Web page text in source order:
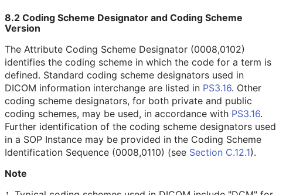
8.2 Coding Scheme Designator and Coding Scheme
Version
The Attribute Coding Scheme Designator (0008,0102)
identifies the coding scheme in which the code for a term is
defined. Standard coding scheme designators used in
DICOM information interchange are listed in PS3.16. Other
coding scheme designators, for both private and public
coding schemes, may be used, in accordance with PS3.16.
Further identification of the coding scheme designators used
in a SOP Instance may be provided in the Coding Scheme
Identification Sequence (0008,0110) (see Section C.12.1).
Note